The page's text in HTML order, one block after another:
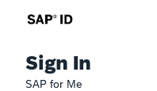
Sign In
SAP for Me